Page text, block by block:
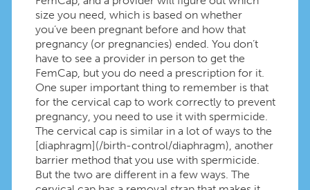
size you need, which is based on whether
you’ve been pregnant before and how that
pregnancy (or pregnancies) ended. You don’t
have to see a provider in person to get the
FemCap, but you do need a prescription for it.
One super important thing to remember is that
for the cervical cap to work correctly to prevent
pregnancy, you need to use it with spermicide.
The cervical cap is similar in a lot of ways to the
[diaphragm](/birth-control/diaphragm), another
barrier method that you use with spermicide.
But the two are different in a few ways. The